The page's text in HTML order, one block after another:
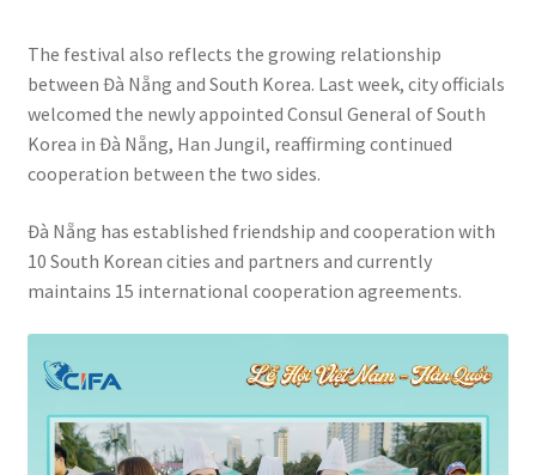
The festival also reflects the growing relationship
between Đà Nẵng and South Korea. Last week, city officials
welcomed the newly appointed Consul General of South
Korea in Đà Nẵng, Han Jungil, reaffirming continued
cooperation between the two sides.
Đà Nẵng has established friendship and cooperation with
10 South Korean cities and partners and currently
maintains 15 international cooperation agreements.